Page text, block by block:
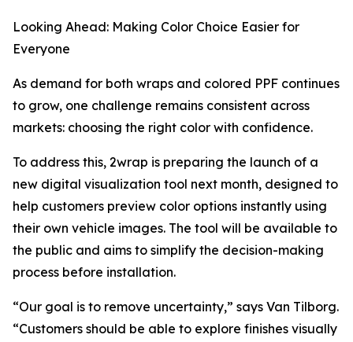
Looking Ahead: Making Color Choice Easier for
Everyone
As demand for both wraps and colored PPF continues
to grow, one challenge remains consistent across
markets: choosing the right color with confidence.
To address this, 2wrap is preparing the launch of a
new digital visualization tool next month, designed to
help customers preview color options instantly using
their own vehicle images. The tool will be available to
the public and aims to simplify the decision-making
process before installation.
“Our goal is to remove uncertainty,” says Van Tilborg.
“Customers should be able to explore finishes visually